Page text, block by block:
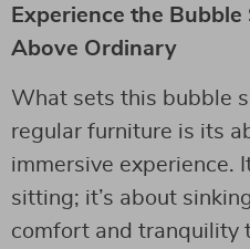
Experience the
Above Ordinary
What sets this bubble
regular furniture is its
immersive experience.
sitting; it’s about
comfort and tranquility